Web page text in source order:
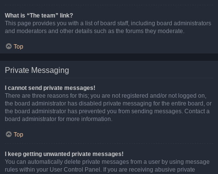
What is “The team” link?
This page provides you with a list of board staff, including board administrators
and moderators and other details such as the forums they moderate.
Top
Private Messaging
I cannot send private messages!
There are three reasons for this; you are not registered and/or not logged on,
the board administrator has disabled private messaging for the entire board, or
the board administrator has prevented you from sending messages. Contact a
board administrator for more information.
Top
I keep getting unwanted private messages!
You can automatically delete private messages from a user by using message
rules within your User Control Panel. If you are receiving abusive private